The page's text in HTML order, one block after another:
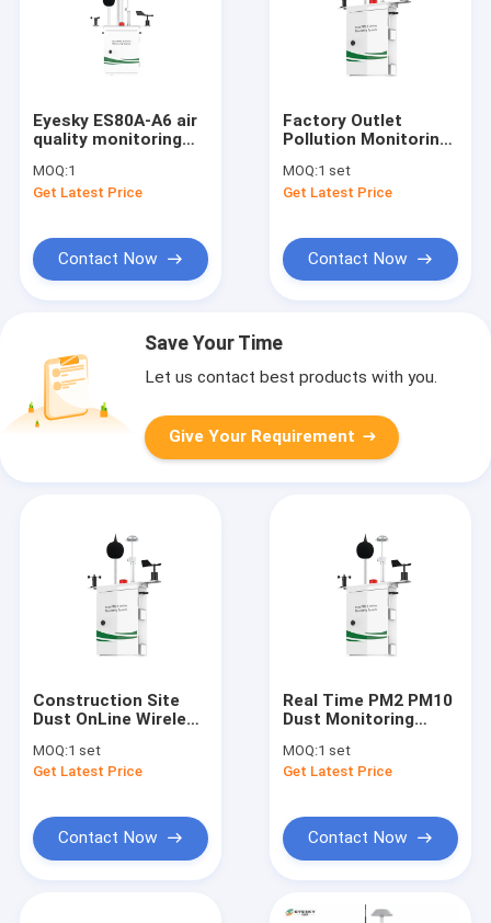
Eyesky ES80A-A6 air
quality monitoring
detection
SO2,NO2,CO,O3,VOC,PM2.5&10,Wind
MOQ:1
Get Latest Price
Contact Now
Factory Outlet
Pollution Monitoring
Aqm System For So2
No2 O3 Co Test
MOQ:1 set
Get Latest Price
Contact Now
Save Your Time
Let us contact best products with you.
Give Your Requirement
Construction Site
Dust OnLine Wireless
Monitoring System
MOQ:1 set
Get Latest Price
Contact Now
Real Time PM2 PM10
Dust Monitoring
direction
MOQ:1 set
Get Latest Price
Contact Now